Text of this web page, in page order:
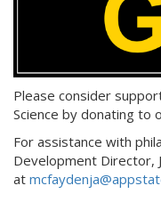
Please consider
Science by donating to
For assistance with
Development Director,
at